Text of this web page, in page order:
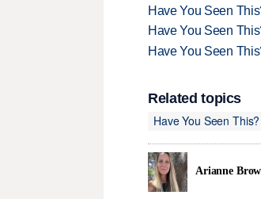
Have You Seen
Have You Seen
Have You Seen
Related topics
Have You Seen This?
Arianne